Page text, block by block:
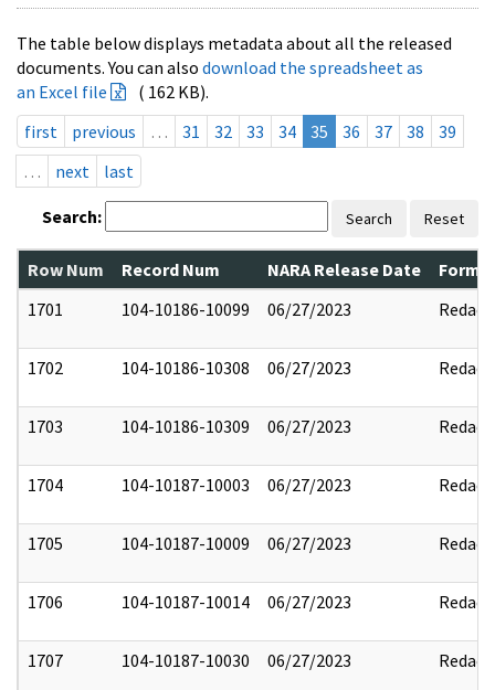
The table below displays metadata about all the released
documents. You can also download the spreadsheet as
an Excel file
( 162 KB).
first
previous … 31 32 33 34 35 36 37 38
39
…
next last
Search: Search Reset
Row Num Record Num NARA Release Date
1701
104-10186-10099 06/27/2023 Redact
1702 104-10186-10308 06/27/2023 Redact
1703 104-10186-10309 06/27/2023 Redact
1704 104-10187-10003 06/27/2023 Redact
1705 104-10187-10009 06/27/2023 Redact
1706 104-10187-10014 06/27/2023 Redact
1707 104-10187-10030 06/27/2023 Redact